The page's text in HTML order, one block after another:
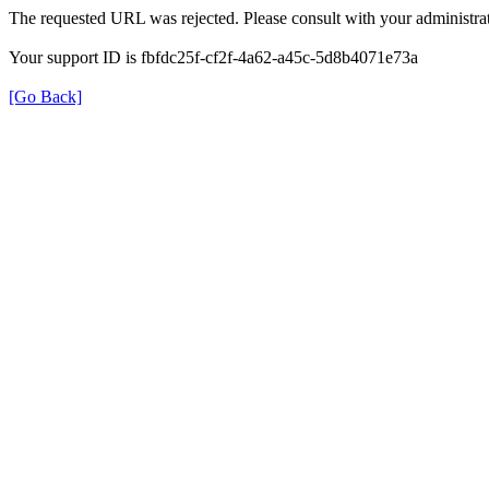
The requested URL was rejected. Please consult with your
Your support ID is fbfdc25f-cf2f-4a62-a45c-5d8b4071e73a
[Go Back]